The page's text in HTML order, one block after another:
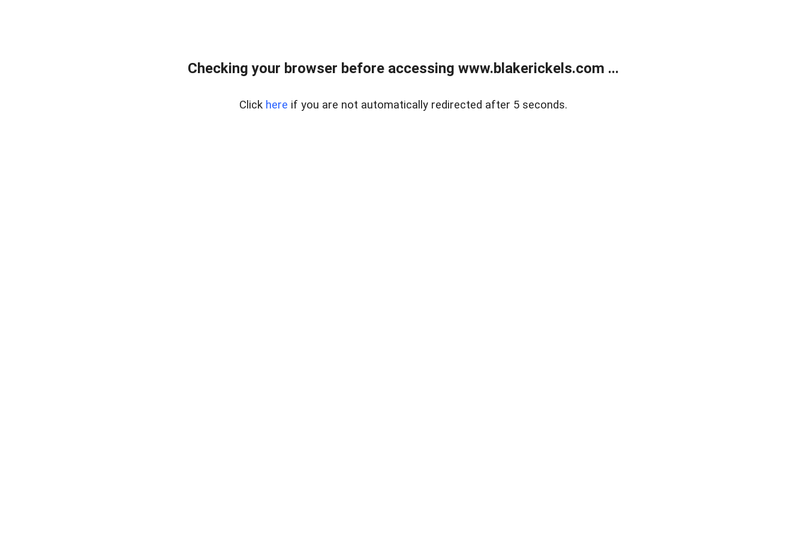
Checking your browser before accessing www.blakerickels.com ...
Click here if you are not automatically redirected after 5 seconds.